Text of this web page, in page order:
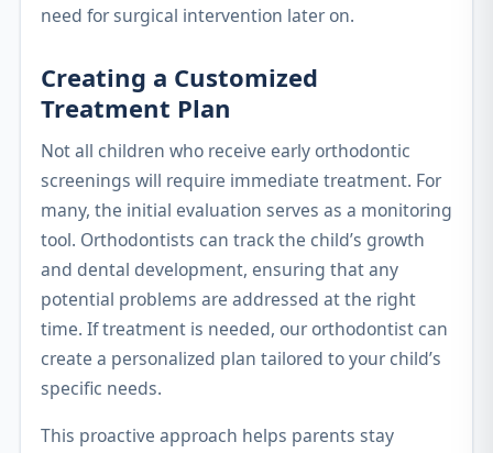
need for surgical intervention later on.
Creating a Customized
Treatment Plan
Not all children who receive early orthodontic
screenings will require immediate treatment. For
many, the initial evaluation serves as a monitoring
tool. Orthodontists can track the child’s growth
and dental development, ensuring that any
potential problems are addressed at the right
time. If treatment is needed, our orthodontist can
create a personalized plan tailored to your child’s
specific needs.
This proactive approach helps parents stay